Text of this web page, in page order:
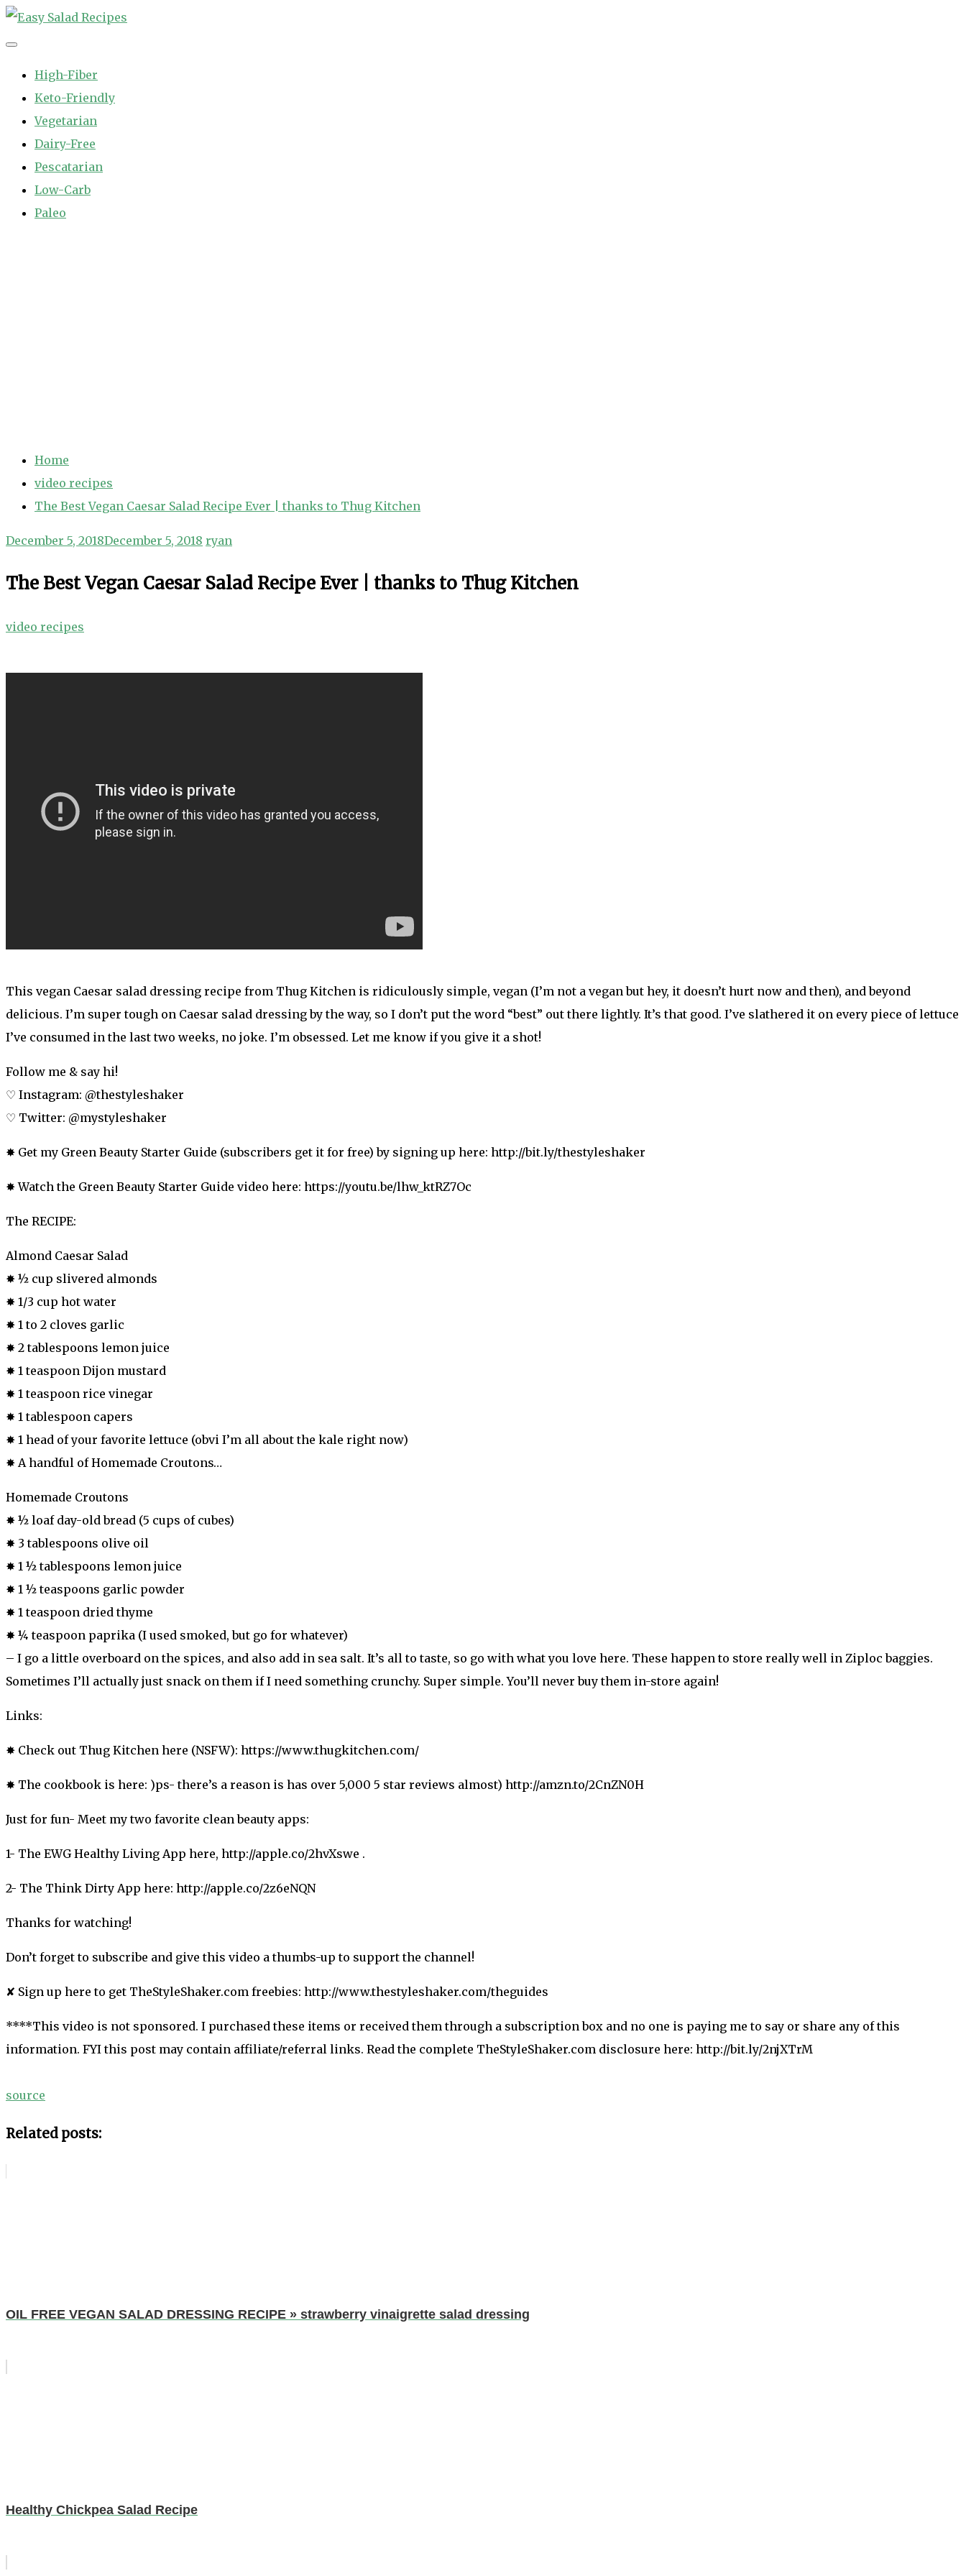
Skip
to
High-Fiber
Keto-Friendly
Vegetarian
Dairy-Free
Pescatarian
Low-Carb
Paleo
Home
video recipes
The Best Vegan Caesar Salad Recipe Ever | thanks to Thug Kitchen
December 5, 2018December 5, 2018 ryan
The Best Vegan Caesar Salad Recipe Ever | thanks to Thug Kitchen
video recipes
This vegan Caesar salad dressing recipe from Thug Kitchen is ridiculously simple, vegan (I’m not a vegan but hey, it doesn’t hurt now and then), and beyond
delicious. I’m super tough on Caesar salad dressing by the way, so I don’t put the word “best” out there lightly. It’s that good. I’ve slathered it on every piece of lettuce
I’ve consumed in the last two weeks, no joke. I’m obsessed. Let me know if you give it a shot!
Follow me & say hi!
♡ Instagram: @thestyleshaker
♡ Twitter: @mystyleshaker
✸ Get my Green Beauty Starter Guide (subscribers get it for free) by signing up here: http://bit.ly/thestyleshaker
✸ Watch the Green Beauty Starter Guide video here: https://youtu.be/lhw_ktRZ7Oc
The RECIPE:
Almond Caesar Salad
✸ ½ cup slivered almonds
✸ 1/3 cup hot water
✸ 1 to 2 cloves garlic
✸ 2 tablespoons lemon juice
✸ 1 teaspoon Dijon mustard
✸ 1 teaspoon rice vinegar
✸ 1 tablespoon capers
✸ 1 head of your favorite lettuce (obvi I’m all about the kale right now)
✸ A handful of Homemade Croutons…
Homemade Croutons
✸ ½ loaf day-old bread (5 cups of cubes)
✸ 3 tablespoons olive oil
✸ 1 ½ tablespoons lemon juice
✸ 1 ½ teaspoons garlic powder
✸ 1 teaspoon dried thyme
✸ ¼ teaspoon paprika (I used smoked, but go for whatever)
– I go a little overboard on the spices, and also add in sea salt. It’s all to taste, so go with what you love here. These happen to store really well in Ziploc baggies.
Sometimes I’ll actually just snack on them if I need something crunchy. Super simple. You’ll never buy them in-store again!
Links:
✸ Check out Thug Kitchen here (NSFW): https://www.thugkitchen.com/
✸ The cookbook is here: )ps- there’s a reason is has over 5,000 5 star reviews almost) http://amzn.to/2CnZN0H
Just for fun- Meet my two favorite clean beauty apps:
1- The EWG Healthy Living App here, http://apple.co/2hvXswe .
2- The Think Dirty App here: http://apple.co/2z6eNQN
Thanks for watching!
Don’t forget to subscribe and give this video a thumbs-up to support the channel!
✘ Sign up here to get TheStyleShaker.com freebies: http://www.thestyleshaker.com/theguides
****This video is not sponsored. I purchased these items or received them through a subscription box and no one is paying me to say or share any of this
information. FYI this post may contain affiliate/referral links. Read the complete TheStyleShaker.com disclosure here: http://bit.ly/2njXTrM
source
Related posts:
OIL FREE VEGAN SALAD DRESSING RECIPE » strawberry vinaigrette salad dressing
Healthy Chickpea Salad Recipe